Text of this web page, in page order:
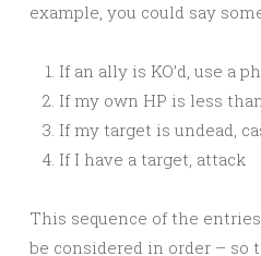
example, you could say
If an ally is KO’d, use a
If my own HP is less
If my target is undead,
If I have a target, attack
This sequence of the
be considered in order – so